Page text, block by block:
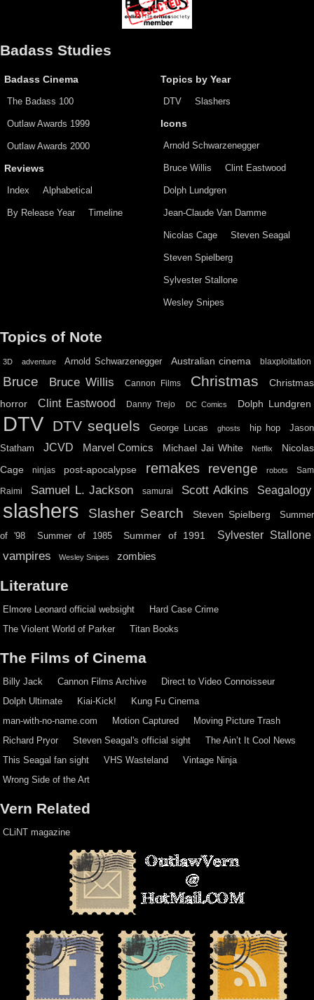
Badass Studies
Badass Cinema
The Badass 100
Outlaw Awards 1999
Outlaw Awards 2000
Reviews
Index Alphabetical
By Release Year Timeline
Topics by Year
DTV Slashers
Icons
Arnold Schwarzenegger
Bruce Willis Clint Eastwood
Dolph Lundgren
Jean-Claude Van Damme
Nicolas Cage Steven Seagal
Steven Spielberg
Sylvester Stallone
Wesley Snipes
Topics of Note
3D adventure Arnold Schwarzenegger Australian cinema blaxploitation
Bruce Bruce Willis Cannon Films Christmas
Christmas
horror
Clint Eastwood Danny Trejo DC Comics Dolph Lundgren
DTV DTV sequels George Lucas ghosts hip hop
Jason
Statham
JCVD Marvel Comics Michael Jai White Netflix
Nicolas
Cage
ninjas post-apocalypse remakes revenge robots Sam
Raimi Samuel L. Jackson samurai Scott Adkins Seagalogy
slashers Slasher Search Steven Spielberg Summer
of '98 Summer of 1985 Summer of 1991 Sylvester Stallone
vampires Wesley Snipes zombies
Literature
Elmore Leonard official websight
Hard Case Crime
The Violent World of Parker
Titan Books
The Films of Cinema
Billy Jack Cannon Films Archive
Direct to Video Connoisseur
Dolph Ultimate
Kiai-Kick!
Kung Fu Cinema
man-with-no-name.com
Motion Captured
Moving Picture Trash
Richard Pryor
Steven Seagal's official sight
The Ain’t It Cool News
This Seagal fan sight
VHS Wasteland
Vintage Ninja
Wrong Side of the Art
Vern Related
CLiNT magazine